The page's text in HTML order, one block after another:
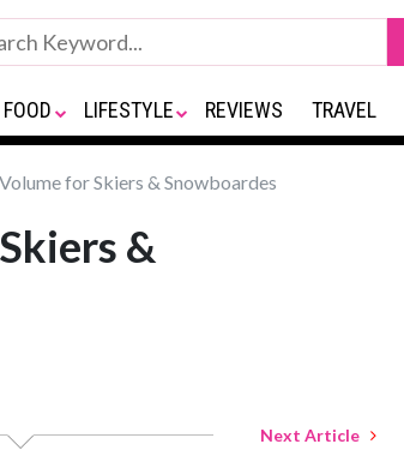
FOOD LIFESTYLE REVIEWS TRAVEL
for Skiers & Snowboardes
&
Next Article